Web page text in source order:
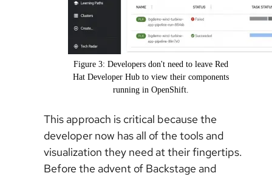
Figure 3: Developers don't need to leave Red
Hat Developer Hub to view their components
running in OpenShift.
This approach is critical because the
developer now has all of the tools and
visualization they need at their fingertips.
Before the advent of Backstage and